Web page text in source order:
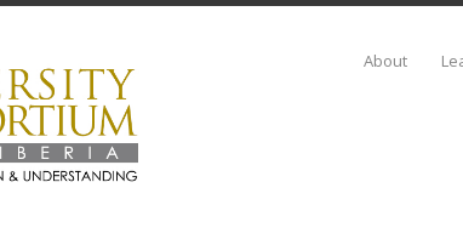
About